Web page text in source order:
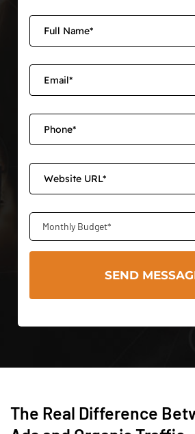
Monthly Budget*
The Real Difference